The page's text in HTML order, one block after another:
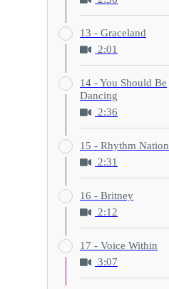
13 - Graceland
2:01
14 - You Should Be
Dancing
2:36
15 - Rhythm Nation
2:31
16 - Britney
2:12
17 - Voice Within
3:07